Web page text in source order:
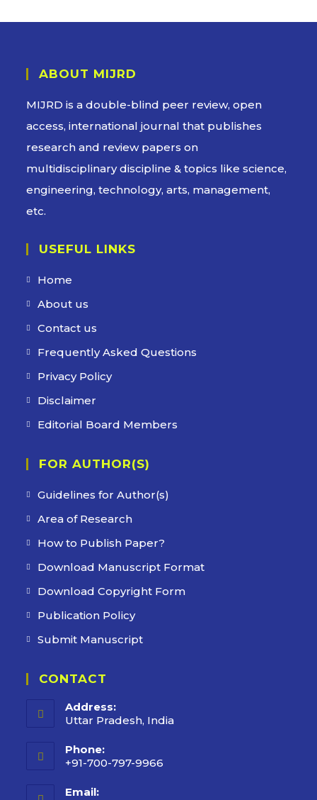
ABOUT MIJRD
MIJRD is adouble-blind peer review, open
access, international journal that publishes
research and review papers on
multidisciplinary discipline & topics like science,
engineering, technology, arts, management,
etc.
USEFUL LINKS
Home
About us
Contact us
Frequently Asked Questions
Privacy Policy
Disclaimer
Editorial Board Members
FOR AUTHOR(S)
Guidelines for Author(s)
Area of Research
How to Publish Paper?
Download Manuscript Format
Download Copyright Form
Publication Policy
Submit Manuscript
CONTACT
Address:
Uttar Pradesh, India
Phone:
+91-700-797-9966
Email: